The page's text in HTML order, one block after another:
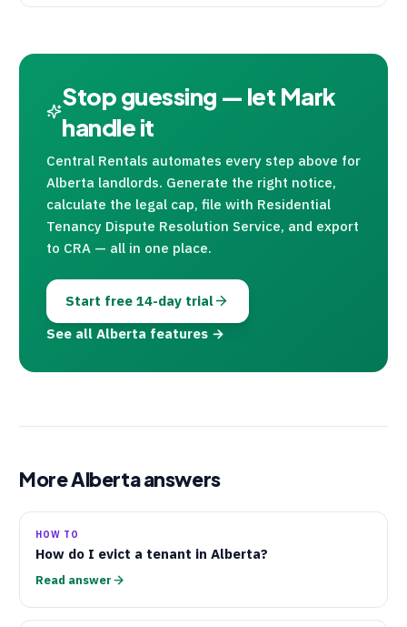
Stop guessing — let Mark
handle it
Central Rentals automates every step above for
Alberta landlords. Generate the right notice,
calculate the legal cap, file with Residential
Tenancy Dispute Resolution Service, and export
to CRA — all in one place.
Start free 14-day trial
See all Alberta features →
More Alberta answers
HOW TO
How do I evict a tenant in Alberta?
Read answer